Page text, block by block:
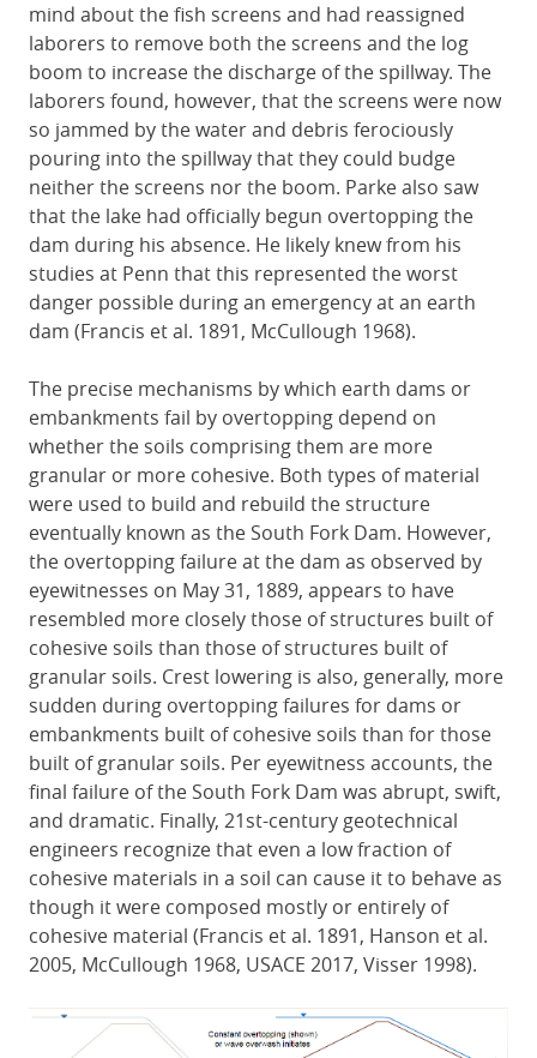
mind about the fish screens and had reassigned
laborers to remove both the screens and the log
boom to increase the discharge of the spillway. The
laborers found, however, that the screens were now
so jammed by the water and debris ferociously
pouring into the spillway that they could budge
neither the screens nor the boom. Parke also saw
that the lake had officially begun overtopping the
dam during his absence. He likely knew from his
studies at Penn that this represented the worst
danger possible during an emergency at an earth
dam (Francis et al. 1891, McCullough 1968).
The precise mechanisms by which earth dams or
embankments fail by overtopping depend on
whether the soils comprising them are more
granular or more cohesive. Both types of material
were used to build and rebuild the structure
eventually known as the South Fork Dam. However,
the overtopping failure at the dam as observed by
eyewitnesses on May 31, 1889, appears to have
resembled more closely those of structures built of
cohesive soils than those of structures built of
granular soils. Crest lowering is also, generally, more
sudden during overtopping failures for dams or
embankments built of cohesive soils than for those
built of granular soils. Per eyewitness accounts, the
final failure of the South Fork Dam was abrupt, swift,
and dramatic. Finally, 21st-century geotechnical
engineers recognize that even a low fraction of
cohesive materials in a soil can cause it to behave as
though it were composed mostly or entirely of
cohesive material (Francis et al. 1891, Hanson et al.
2005, McCullough 1968, USACE 2017, Visser 1998).